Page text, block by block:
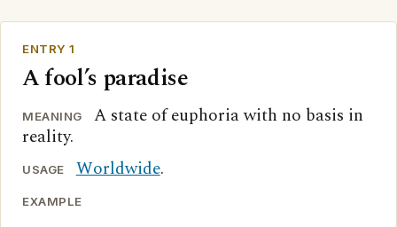
ENTRY 1
A fool’s paradise
MEANING
A state of euphoria with no basis in
reality.
USAGE Worldwide.
EXAMPLE